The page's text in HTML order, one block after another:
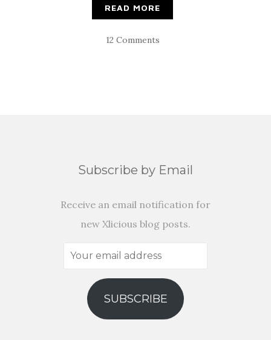
READ MORE
12 Comments
Subscribe by Email
Receive an email notification for
new Xlicious blog posts.
Your
address
SUBSCRIBE